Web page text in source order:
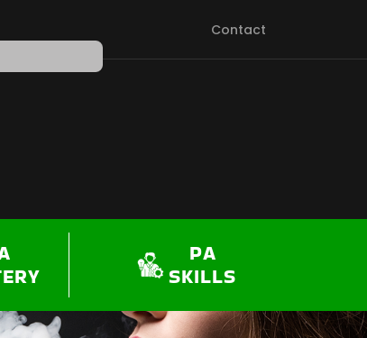
Contact
PA
SKILLS